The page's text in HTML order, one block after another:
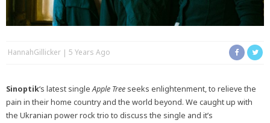
HannahGillicker 5 Years Ago
Sinoptik‘s latest singleApple Tree seeks enlightenment, to relieve the
pain in their home country and the world beyond. We caught up with
the Ukranian power rock trio to discuss the single and it’s